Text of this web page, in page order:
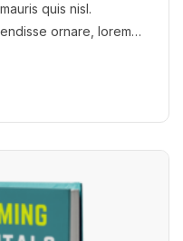
quis nisl.
ornare, lorem